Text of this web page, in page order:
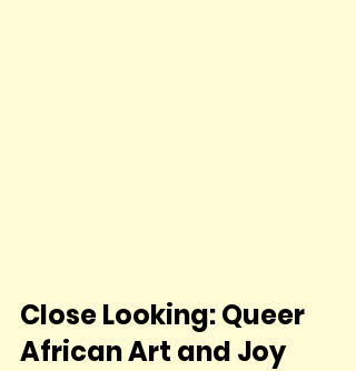
Close Looking: Queer
African Art and Joy